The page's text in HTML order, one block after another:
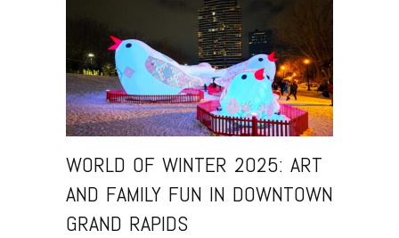
WORLD OF WINTER 2025: ART
AND FAMILY FUN IN DOWNTOWN
GRAND RAPIDS